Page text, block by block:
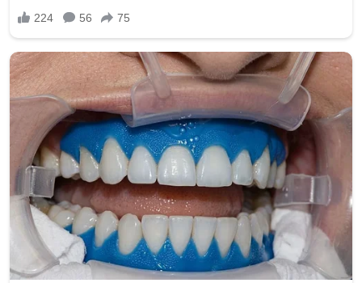
This heartbreaking story serves as a powerful reminder
of the humanity of nursing home residents and the
critical responsibility held by those entrusted with their
care. Facilities across the state have reportedly
reviewed and strengthened their policies in response to
the public outcry.